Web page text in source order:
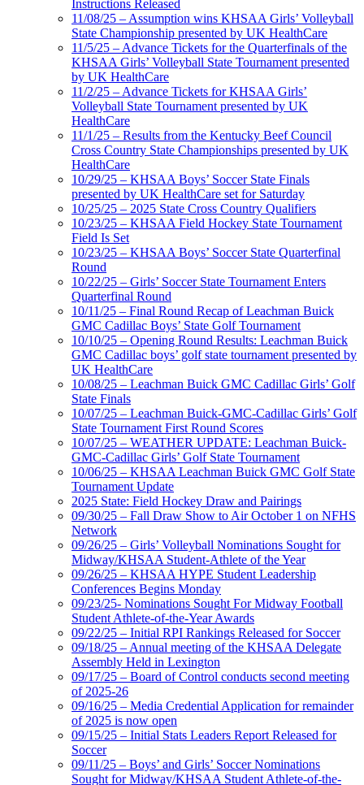
Instructions Released
11/08/25 – Assumption wins KHSAA Girls’ Volleyball
State Championship presented by UK HealthCare
11/5/25 – Advance Tickets for the Quarterfinals of the
KHSAA Girls’ Volleyball State Tournament presented
by UK HealthCare
11/2/25 – Advance Tickets for KHSAA Girls’
Volleyball State Tournament presented by UK
HealthCare
11/1/25 – Results from the Kentucky Beef Council
Cross Country State Championships presented by UK
HealthCare
10/29/25 – KHSAA Boys’ Soccer State Finals
presented by UK HealthCare set for Saturday
10/25/25 – 2025 State Cross Country Qualifiers
10/23/25 – KHSAA Field Hockey State Tournament
Field Is Set
10/23/25 – KHSAA Boys’ Soccer State Quarterfinal
Round
10/22/25 – Girls’ Soccer State Tournament Enters
Quarterfinal Round
10/11/25 – Final Round Recap of Leachman Buick
GMC Cadillac Boys’ State Golf Tournament
10/10/25 – Opening Round Results: Leachman Buick
GMC Cadillac boys’ golf state tournament presented by
UK HealthCare
10/08/25 – Leachman Buick GMC Cadillac Girls’ Golf
State Finals
10/07/25 – Leachman Buick-GMC-Cadillac Girls’ Golf
State Tournament First Round Scores
10/07/25 – WEATHER UPDATE: Leachman Buick-
GMC-Cadillac Girls’ Golf State Tournament
10/06/25 – KHSAA Leachman Buick GMC Golf State
Tournament Update
2025 State: Field Hockey Draw and Pairings
09/30/25 – Fall Draw Show to Air October 1 on NFHS
Network
09/26/25 – Girls’ Volleyball Nominations Sought for
Midway/KHSAA Student-Athlete of the Year
09/26/25 – KHSAA HYPE Student Leadership
Conferences Begins Monday
09/23/25- Nominations Sought For Midway Football
Student Athlete-of-the-Year Awards
09/22/25 – Initial RPI Rankings Released for Soccer
09/18/25 – Annual meeting of the KHSAA Delegate
Assembly Held in Lexington
09/17/25 – Board of Control conducts second meeting
of 2025-26
09/16/25 – Media Credential Application for remainder
of 2025 is now open
09/15/25 – Initial Stats Leaders Report Released for
Soccer
09/11/25 – Boys’ and Girls’ Soccer Nominations
Sought for Midway/KHSAA Student Athlete-of-the-